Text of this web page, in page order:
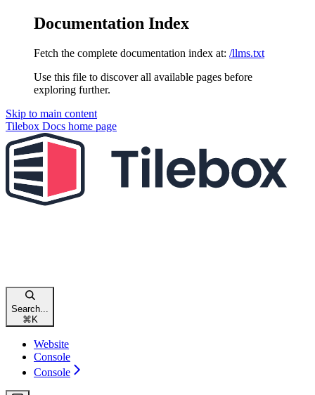
Documentation Index
Fetch the complete documentation index at: /llms.txt
Use this file to discover all available pages before
exploring further.
Skip to main content
Tilebox Docs home page
Search...
⌘ K
Website
Console
Console